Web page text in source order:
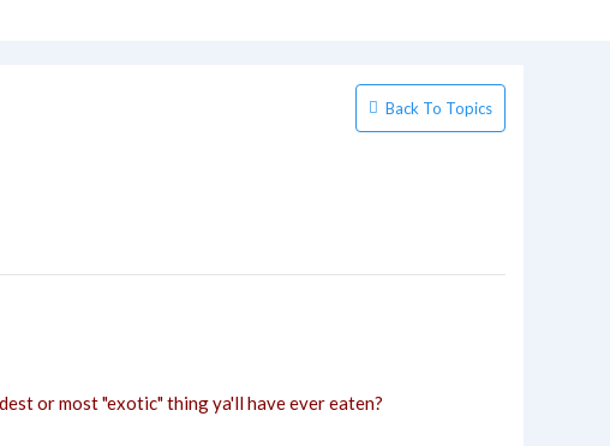
Back To Topics
or most "exotic" thing ya'll have ever eaten?